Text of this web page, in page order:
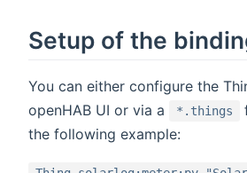
Setup of the
You can either configure the
openHAB UI or via a
*.things
the following example: